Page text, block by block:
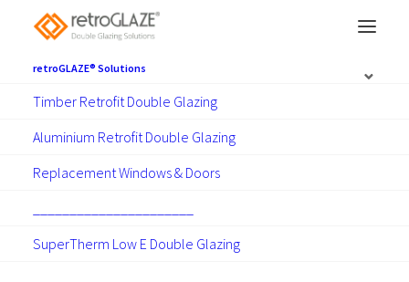
retroGLAZE® Solutions
Timber Retrofit Double Glazing
Aluminium Retrofit Double Glazing
Replacement Windows & Doors
SuperTherm Low E Double Glazing
Get advice to help you
choose theright solution
for your home.
Determining the right double glazing solution